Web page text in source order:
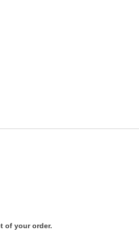
of your order.